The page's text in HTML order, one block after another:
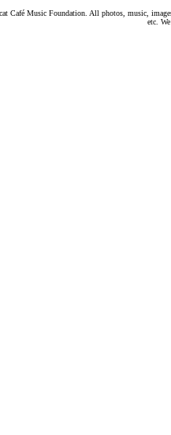
Café Music Foundation. All photos, music,
etc.